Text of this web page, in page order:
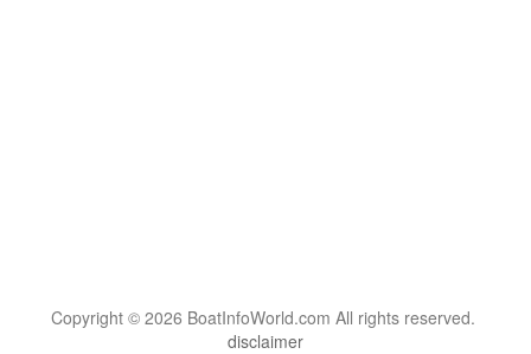
Copyright © 2026 BoatInfoWorld.com All rights reserved.
disclaimer